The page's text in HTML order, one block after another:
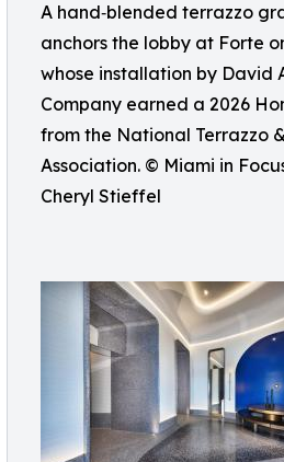
A hand‑blended terrazzo
anchors the lobby at Forte
whose installation by David
Company earned a 2026
from the National Terrazzo
Association. © Miami in
Cheryl Stieffel